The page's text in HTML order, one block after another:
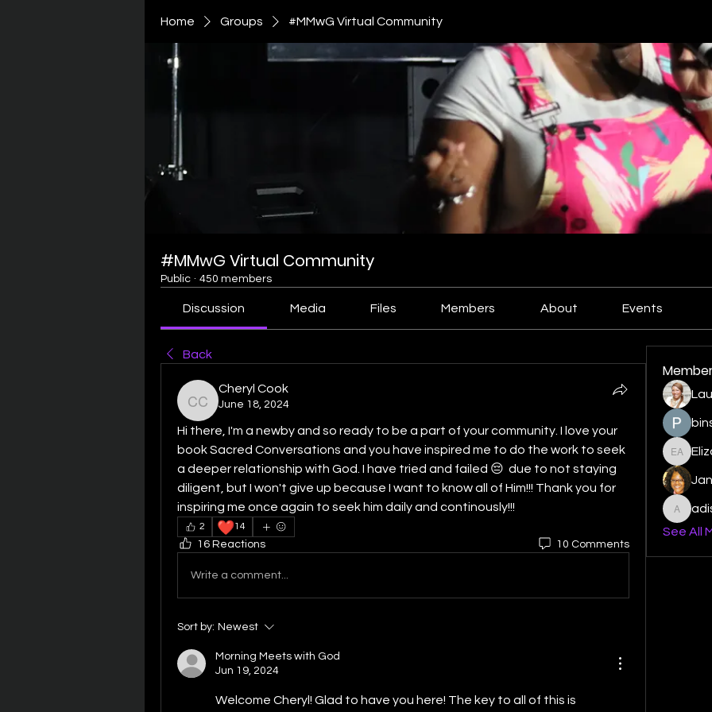
Home Groups #MMwG Virtual Community
#MMwG Virtual Community
Public · 450 members
Discussion Media Files Members About Events
Back
Cheryl Cook
Cheryl Cook
June 18, 2024
Hi there, I'm a newby and so ready to be a part of your community. I love your
book Sacred Conversations and you have inspired me to do the work to seek
a deeper relationship with God. I have tried and failed 😔  due to not staying
diligent, but I won't give up because I want to know all of Him!!! Thank you for
inspiring me once again to seek him daily and continously!!!
2 ❤️14
16 Reactions 10 Comments
Write a comment...
Sort by: Newest
Morning Meets with God
Jun 19, 2024
Welcome Cheryl! Glad to have you here! The key to all of this is
See All